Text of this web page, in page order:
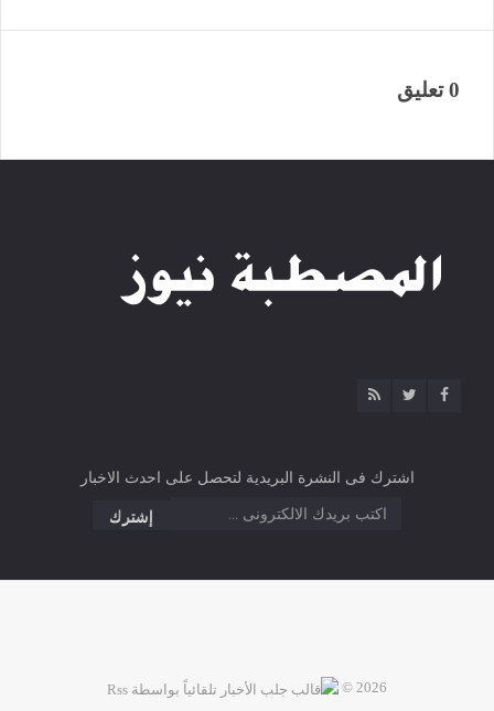
0 تعليق
اشترك فى النشرة البريدية لتحصل على احدث الاخبار
2026 ©